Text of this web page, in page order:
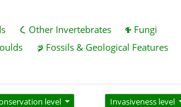
Other Invertebrates
Fungi
Fossils & Geological Features
level Invasiveness level